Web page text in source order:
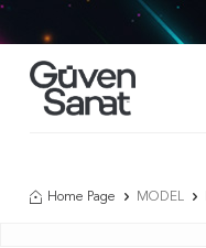
Home Page MODEL